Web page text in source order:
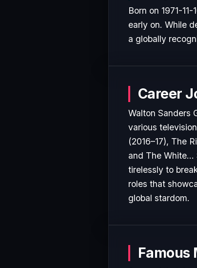
Born on 1971-
early on. While
a globally
Career
Walton Sanders
various
(2016–17), The
and The
tirelessly to
roles that
global stardom.
Famous